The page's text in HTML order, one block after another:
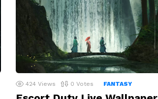
424 Views 0 Votes FANTASY